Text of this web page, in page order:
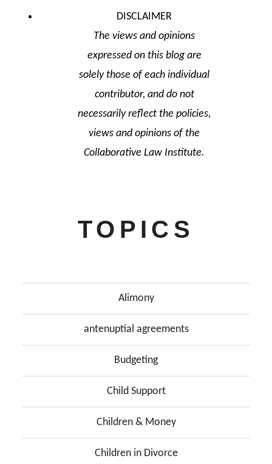
DISCLAIMER
The views and opinions
expressed on this blog are
solely those of each individual
contributor, and do not
necessarily reflect the policies,
views and opinions of the
Collaborative Law Institute.
TOPICS
Alimony
antenuptial agreements
Budgeting
Child Support
Children & Money
Children in Divorce